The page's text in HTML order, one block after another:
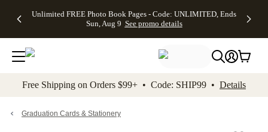
to main content Skip to footer Accessibility
Unlimited FREE Photo Book Pages - Code: UNLIMITED, Ends
Sun, Aug 9 See promo details
Off Almost
- No code
needed,
Ends Sun,
details
Cards + FREE
Addressing -
Code:
ADDRESSING,
details
Photo
FREE
Shipping -
Code:
Aug 9
details
Shipping
Orders
$99+ -
Code:
promo
All
Free Shipping on Orders $99+ • Code: SHIP99 • Details
Graduation Cards & Stationery